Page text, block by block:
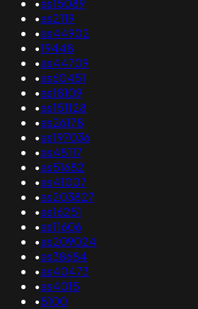
•as15089
•as2119
•as44902
•19448
•as44709
•as60451
•as18109
•as151128
•as26178
•as197036
•as48117
•as51682
•as41007
•as203827
•as16251
•as11606
•as209024
•as38684
•as40473
•as4015
•8100